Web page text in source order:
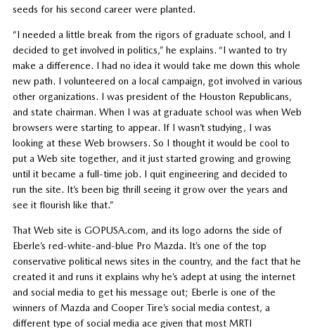
seeds for his second career were planted.
“I needed a little break from the rigors of graduate school, and I
decided to get involved in politics,” he explains. “I wanted to try
make a difference. I had no idea it would take me down this whole
new path. I volunteered on a local campaign, got involved in various
other organizations. I was president of the Houston Republicans,
and state chairman. When I was at graduate school was when Web
browsers were starting to appear. If I wasn’t studying, I was
looking at these Web browsers. So I thought it would be cool to
put a Web site together, and it just started growing and growing
until it became a full-time job. I quit engineering and decided to
run the site. It’s been big thrill seeing it grow over the years and
see it flourish like that.”
That Web site is GOPUSA.com, and its logo adorns the side of
Eberle’s red-white-and-blue Pro Mazda. It’s one of the top
conservative political news sites in the country, and the fact that he
created it and runs it explains why he’s adept at using the internet
and social media to get his message out; Eberle is one of the
winners of Mazda and Cooper Tire’s social media contest, a
different type of social media ace given that most MRTI